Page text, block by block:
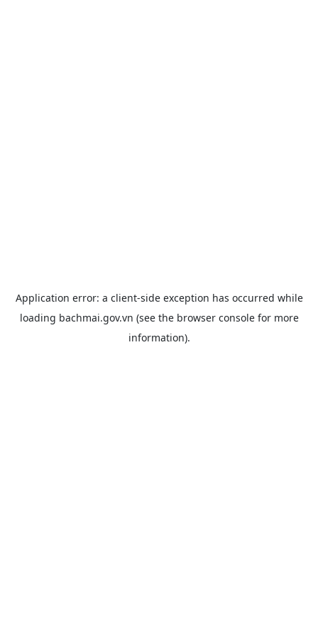
Application error: a client-side exception has occurred while
loading bachmai.gov.vn (see the browser consolefor more
information).